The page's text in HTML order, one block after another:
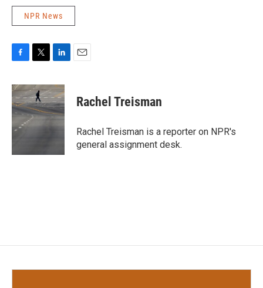
NPR News
c
e
b
o
o
i
t
t
e
r
n
k
e
d
I
Rachel Treisman
Rachel Treisman is a reporter on NPR's
general assignment desk.